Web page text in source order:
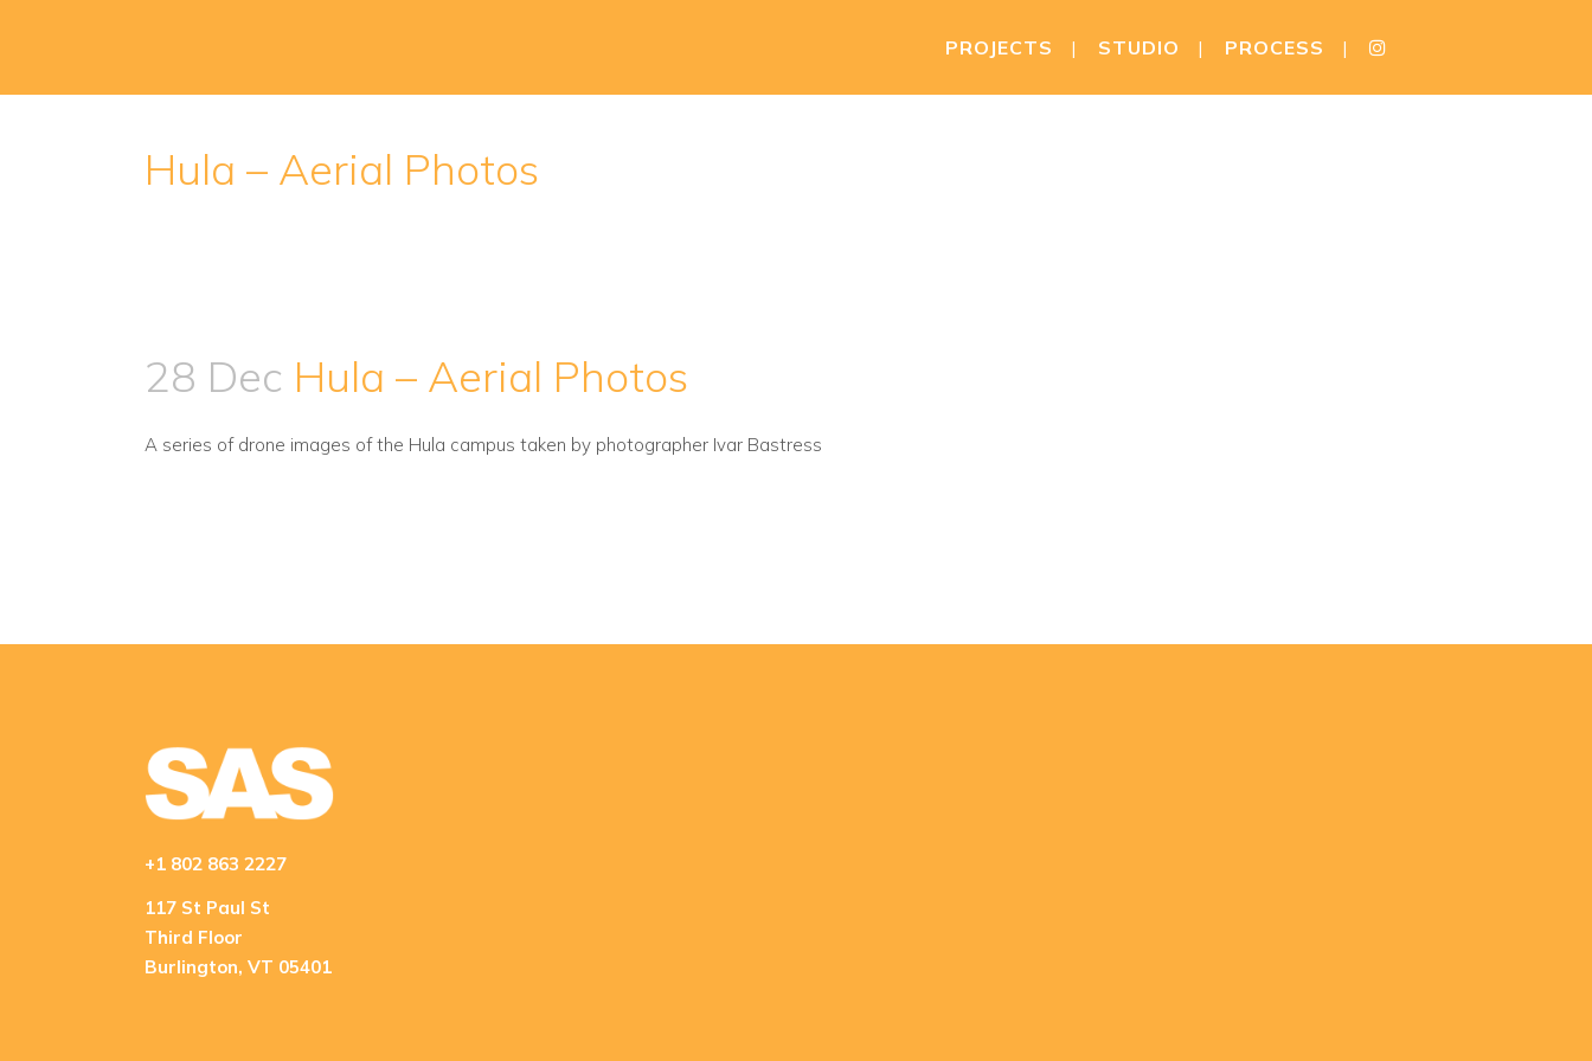
PROJECTS STUDIO PROCESS
Hula – Aerial Photos
28 Dec Hula – Aerial Photos
A series of drone images of the Hula campus taken by photographer Ivar Bastress
+1 802 863 2227
117 St Paul St
Third Floor
Burlington, VT 05401